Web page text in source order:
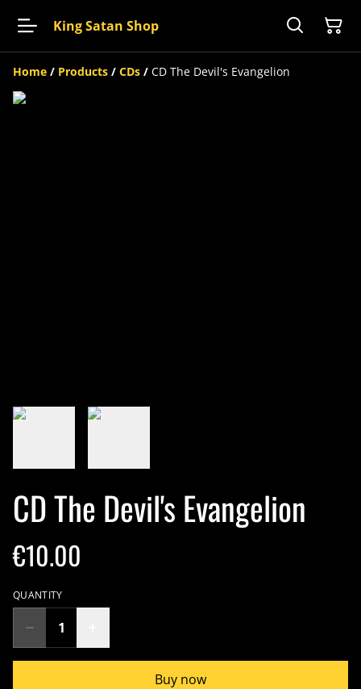
King Satan Shop
Home / Products / CDs / CD The Devil's Evangelion
CD The Devil's Evangelion
€10.00
QUANTITY
Buy now